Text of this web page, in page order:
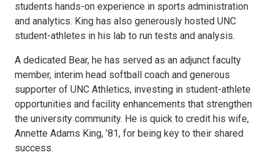
students hands-on experience in sports administration
and analytics. King has also generously hosted UNC
student-athletes in his lab to run tests and analysis.
A dedicated Bear, he has served as an adjunct faculty
member, interim head softball coach and generous
supporter of UNC Athletics, investing in student-athlete
opportunities and facility enhancements that strengthen
the university community. He is quick to credit his wife,
Annette Adams King, ’81, for being key to their shared
success.